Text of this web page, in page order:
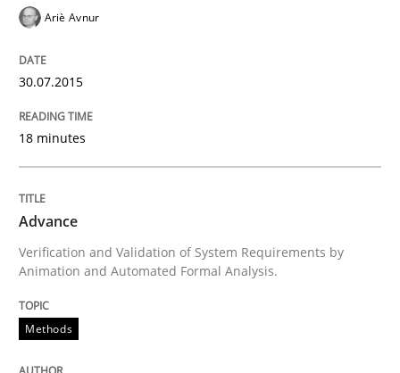
Methods
Advance
30. October 2014 · 24 minutes read
READ ARTICLE
Ariè Avnur
30.07.2015
18 minutes
Advance
Verification and Validation of System Requirements by
Animation and Automated Formal Analysis.
Methods